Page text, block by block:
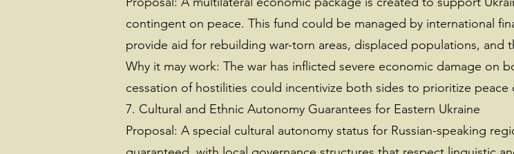
contingent on peace. This fund could be managed by international
provide aid for rebuilding war-torn areas, displaced populations, and
Why it may work: The war has inflicted severe economic damage on
cessation of hostilities could incentivize both sides to prioritize
7. Cultural and Ethnic Autonomy Guarantees for Eastern Ukraine
Proposal: A special cultural autonomy status for Russian-speaking